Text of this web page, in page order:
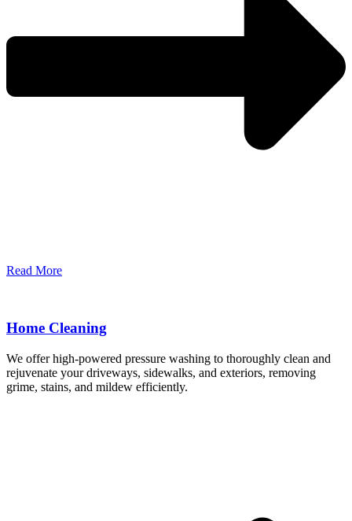
Read More
Home Cleaning
We offer high-powered pressure washing to thoroughly clean and
rejuvenate your driveways, sidewalks, and exteriors, removing
grime, stains, and mildew efficiently.